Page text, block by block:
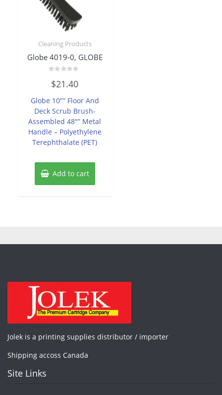
Cleaning Products
Globe 4019-0, GLOBE
0
out
5
$21.40
Globe 10″” Floor And
Deck Scrub Brush-
Assembled 48″” Metal
Handle – Polyethylene
Terephthalate (PET)
Add to cart
Jolek is a printing supplies distributor / importer
Shipping accoss Canada
Site Links